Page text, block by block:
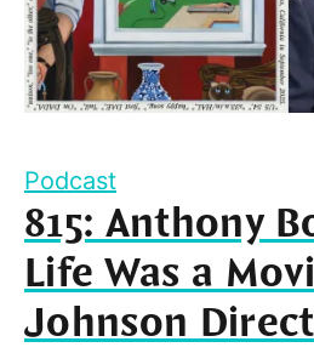
Podcast
815: Anthony
Life Was a
Johnson